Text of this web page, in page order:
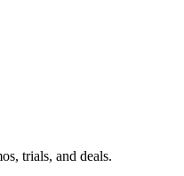
trials, and deals.